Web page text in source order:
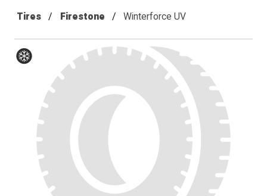
Tires Firestone Winterforce UV
Winter